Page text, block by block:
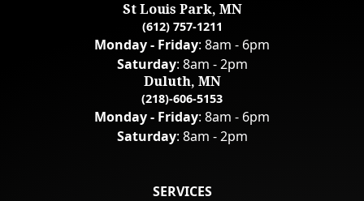
St Louis Park, MN
(612) 757-1211
Monday - Friday: 8am - 6pm
Saturday: 8am - 2pm
Duluth, MN
(218)-606-5153
Monday - Friday: 8am - 6pm
Saturday: 8am - 2pm
SERVICES